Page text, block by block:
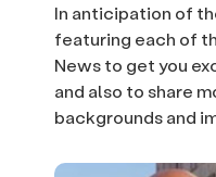
In anticipation of
featuring each of
News to get you
and also to share
backgrounds and